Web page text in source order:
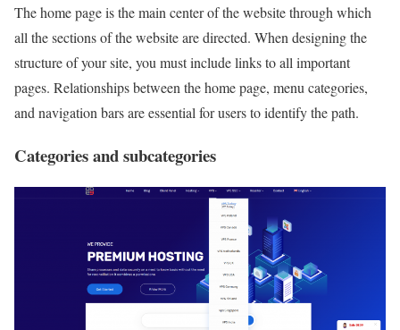
The home page is the main center of the website through which
all the sections of the website are directed. When designing the
structure of your site, you must include links to all important
pages. Relationships between the home page, menu categories,
and navigation bars are essential for users to identify the path.
Categories and subcategories